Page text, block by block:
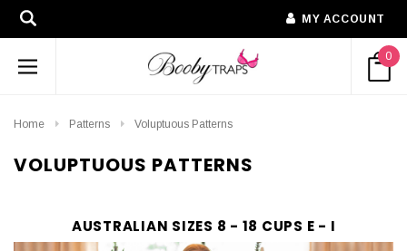
MY ACCOUNT
0
Home Patterns Voluptuous Patterns
VOLUPTUOUS PATTERNS
AUSTRALIAN SIZES 8 - 18 CUPS E - I